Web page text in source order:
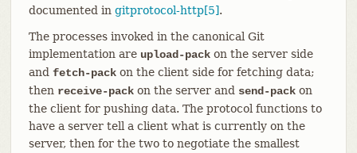
documented in gitprotocol-http[5].
The processes invoked in the canonical Git
implementation are upload-packon the server side
and fetch-packon the client side for fetching data;
then receive-packon the server and send-packon
the client for pushing data. The protocol functions to
have a server tell a client what is currently on the
server, then for the two to negotiate the smallest